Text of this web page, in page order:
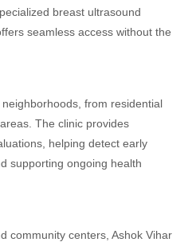
breast ultrasound
seamless access without the
from residential
The clinic provides
helping detect early
supporting ongoing health
community centers, Ashok Vihar